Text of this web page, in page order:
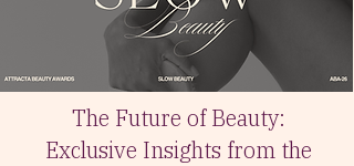
The Future of Beauty:
Exclusive Insights from the